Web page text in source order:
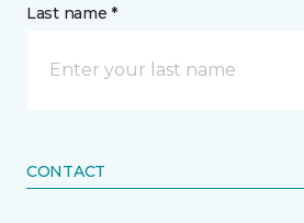
Last name *
CONTACT